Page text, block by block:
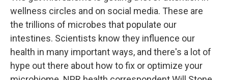
wellness circles and on social media. These are
the trillions of microbes that populate our
intestines. Scientists know they influence our
health in many important ways, and there's a lot of
hype out there about how to fix or optimize your